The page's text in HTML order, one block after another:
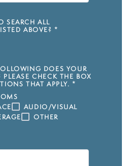
SEARCH ALL
ABOVE? *
DOES YOUR
PLEASE CHECK THE BOX
THAT APPLY. *
AUDIO/VISUAL
OTHER